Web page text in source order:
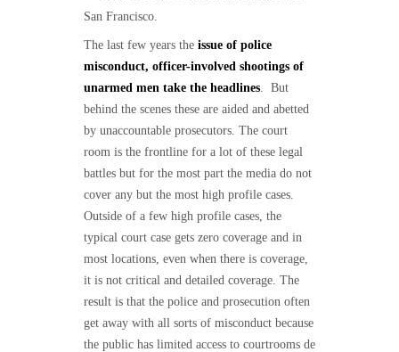
San Francisco.
The last few years the issue of police
misconduct, officer-involved shootings of
unarmed men take the headlines . But
behind the scenes these are aided and abetted
by unaccountable prosecutors. The court
room is the frontline for a lot of these legal
battles but for the most part the media do not
cover any but the most high profile cases.
Outside of a few high profile cases, the
typical court case gets zero coverage and in
most locations, even when there is coverage,
it is not critical and detailed coverage. The
result is that the police and prosecution often
get away with all sorts of misconduct because
the public has limited access to courtrooms de